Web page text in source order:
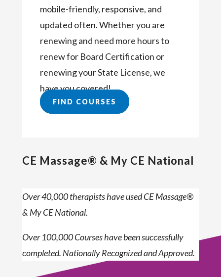
mobile-friendly, responsive, and
updated often. Whether you are
renewing and need more hours to
renew for Board Certification or
renewing your State License, we
have you covered!
FIND COURSES
CE Massage® & My CE National
Over 40,000 therapists have used CE Massage®
& My CE National.
Over 100,000 Courses have been successfully
completed. Nationally Recognized and Approved.